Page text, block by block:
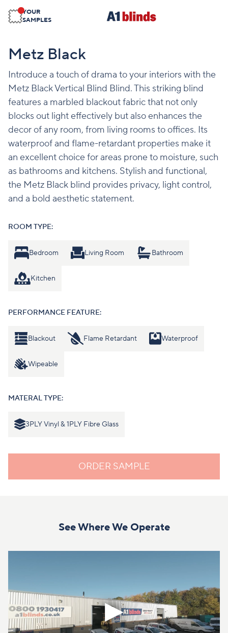
YOUR
SAMPLES
Metz Black
Introduce a touch of drama to your interiors with the
Metz Black Vertical Blind Blind. This striking blind
features a marbled blackout fabric that not only
blocks out light effectively but also enhances the
decor of any room, from living rooms to offices. Its
waterproof and flame-retardant properties make it
an excellent choice for areas prone to moisture, such
as bathrooms and kitchens. Stylish and functional,
the Metz Black blind provides privacy, light control,
and a bold aesthetic statement.
ROOM TYPE:
Bedroom Living Room Bathroom
Kitchen
PERFORMANCE FEATURE:
Blackout Flame Retardant Waterproof
Wipeable
MATERAL TYPE:
3PLY Vinyl & 1PLY Fibre Glass
ORDER SAMPLE
See Where We Operate